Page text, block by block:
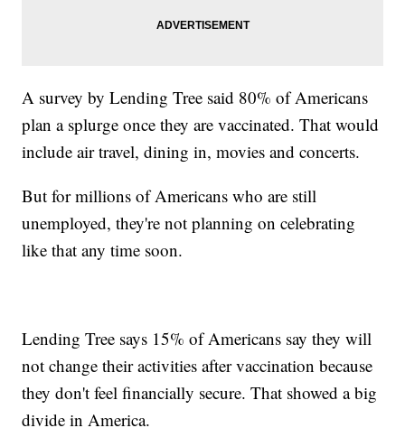
A survey by Lending Tree said 80% of Americans
plan a splurge once they are vaccinated. That would
include air travel, dining in, movies and concerts.
But for millions of Americans who are still
unemployed, they're not planning on celebrating
like that any time soon.
Lending Tree says 15% of Americans say they will
not change their activities after vaccination because
they don't feel financially secure. That showed a big
divide in America.